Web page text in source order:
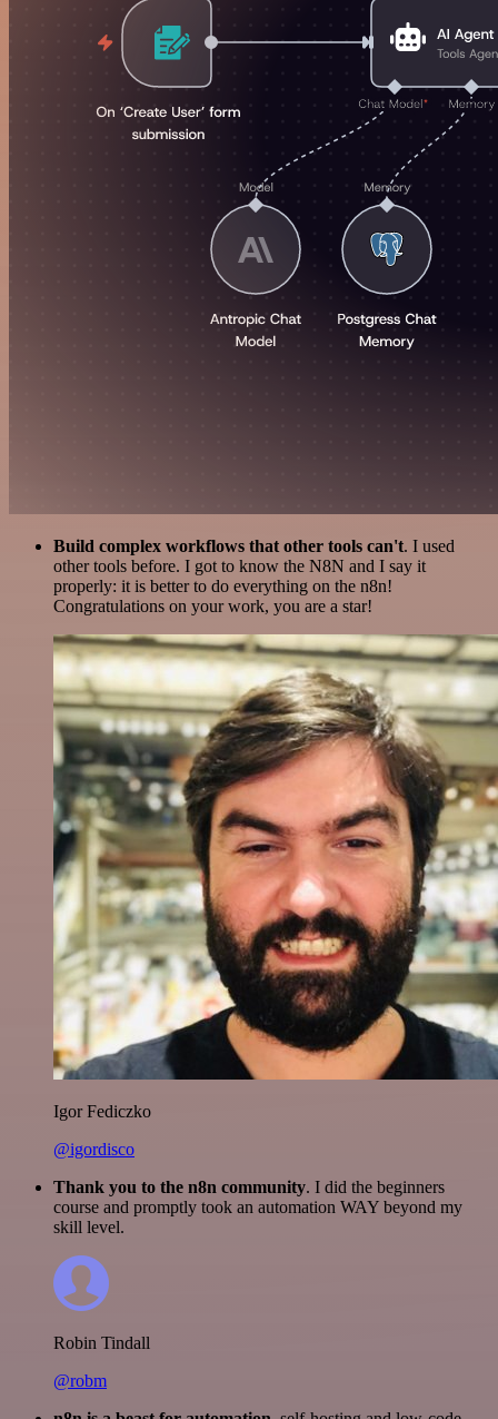
Build complex workflows that other tools can't. I used
other tools before. I got to know the N8N and I say it
properly: it is better to do everything on the n8n!
Congratulations on your work, you are a star!
Igor Fediczko
@igordisco
Thank you to the n8n community. I did the beginners
course and promptly took an automation WAY beyond my
skill level.
Robin Tindall
@robm